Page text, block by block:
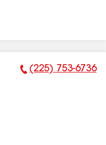
Phone Number:
(225) 753-6736